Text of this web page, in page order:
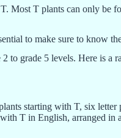
Most T plants can only be
to make sure to know
to grade 5 levels. Here is a
starting with T, six letter
T in English, arranged in